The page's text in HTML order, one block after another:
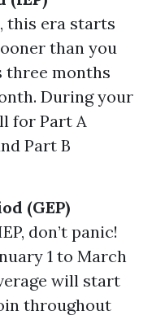
this era starts
than you
three months
During your
for Part A
Part B
(GEP)
don’t panic!
1 to March
will start
throughout